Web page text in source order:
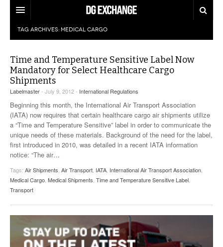
REGULATIONS
INTERNATIONAL REGULATIONS
DG DIGEST
ARTICLES
SUPPLY CHAIN MOVES
TOPICS
LITHIUM BATTERIES
TRAINING
INDUSTRY INNOVATIONS
INFOGRAPHICS
INFOGRAPHICS
MORE
DANGEROUS GOODS REPORTS
VIDEOS
EXPLORE LABELMASTER.COM
TAG ARCHIVES: MEDICAL CARGO
Time and Temperature Sensitive Label Now
Mandatory for Select Healthcare Cargo
Shipments
Labelmaster- July 9, 2012 - International Regulations
Beginning this month, the International Air Transport Association
(IATA) now requires that certain healthcare cargo air shipments utilize
a “Time and Temperature Sensitive” label in order to communicate the
unique needs of these materials. Background of the need for the label,
first introduced in 2010, was detailed in a recent IATA information
notice: “The air…
Tags: Air Shipments Air Transport IATA International Air Transport Association
Medical Cargo Medical Shipments Time and Temperature Sensitive Label
Transport